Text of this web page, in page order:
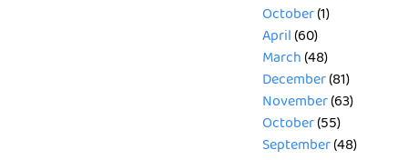
October(1)
April(60)
March(48)
December(81)
November(63)
October(55)
September(48)